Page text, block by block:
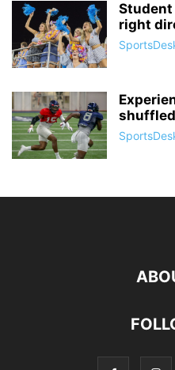
Student
right